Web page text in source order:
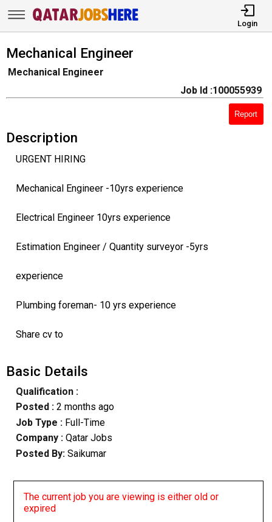
Login
Mechanical Engineer
Mechanical Engineer
Job Id :100055939
Report
Description
URGENT HIRING
Mechanical Engineer -10yrs experience
Electrical Engineer 10yrs experience
Estimation Engineer / Quantity surveyor -5yrs
experience
Plumbing foreman- 10 yrs experience
Share cv to
Basic Details
Qualification :
Posted : 2 months ago
Job Type : Full-Time
Company :Qatar Jobs
Posted By: Saikumar
The current job you are viewing is either old or
expired